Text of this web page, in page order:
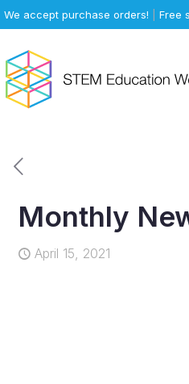
We accept purchase orders! Free
Monthly
April 15, 2021